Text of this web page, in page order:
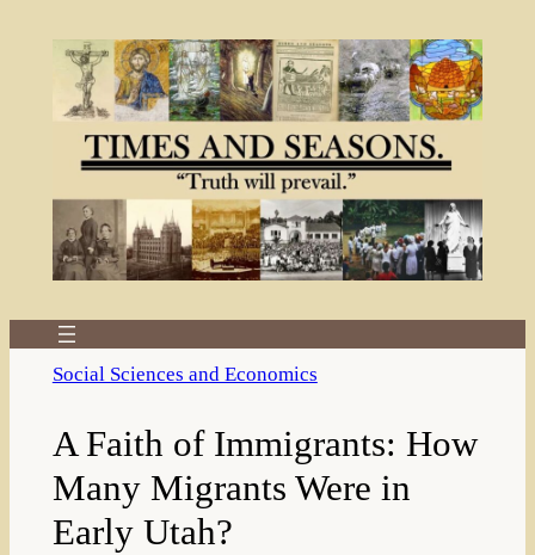
Social Sciences and Economics
A Faith of Immigrants: How
Many Migrants Were in
Early Utah?